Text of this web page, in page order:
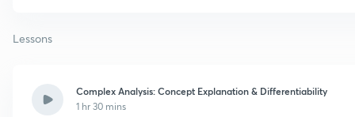
Lessons
Complex Analysis: Concept Explanation & Differentiability
1 hr 30 mins